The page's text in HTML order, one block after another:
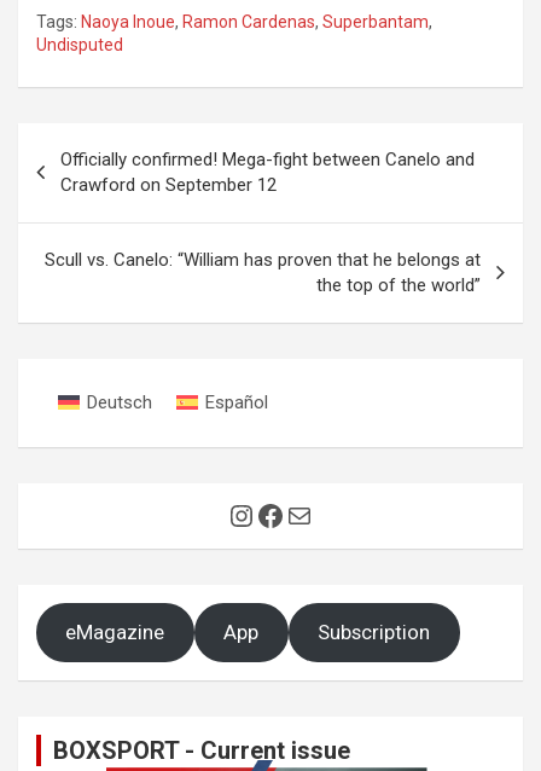
Tags: Naoya Inoue, Ramon Cardenas, Superbantam,
Undisputed
navigation
Officially confirmed! Mega-fight between Canelo and
Crawford on September 12
Scull vs. Canelo: “William has proven that he belongs at
the top of the world”
Deutsch Español
Instagram
Facebook
Mail
eMagazine App Subscription
BOXSPORT - Current issue